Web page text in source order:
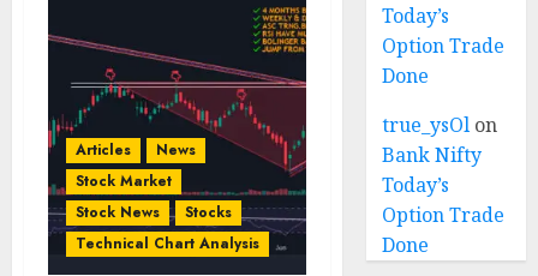
Articles
News
Stock Market
Stock News
Stocks
Technical Chart Analysis
Today’s
Option Trade
Done
true_ysOl on
Bank Nifty
Today’s
Option Trade
Done